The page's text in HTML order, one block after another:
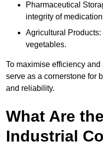
Pharmaceutical
integrity of
Agricultural
vegetables.
To maximise efficiency
serve as a cornerstone for
and reliability.
What Are
Industrial